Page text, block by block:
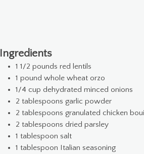
Ingredients
1 1/2 pounds red lentils
1 pound whole wheat orzo
1/4 cup dehydrated minced onions
2 tablespoons garlic powder
2 tablespoons granulated chicken
2 tablespoons dried parsley
1 tablespoon salt
1 tablespoon Italian seasoning